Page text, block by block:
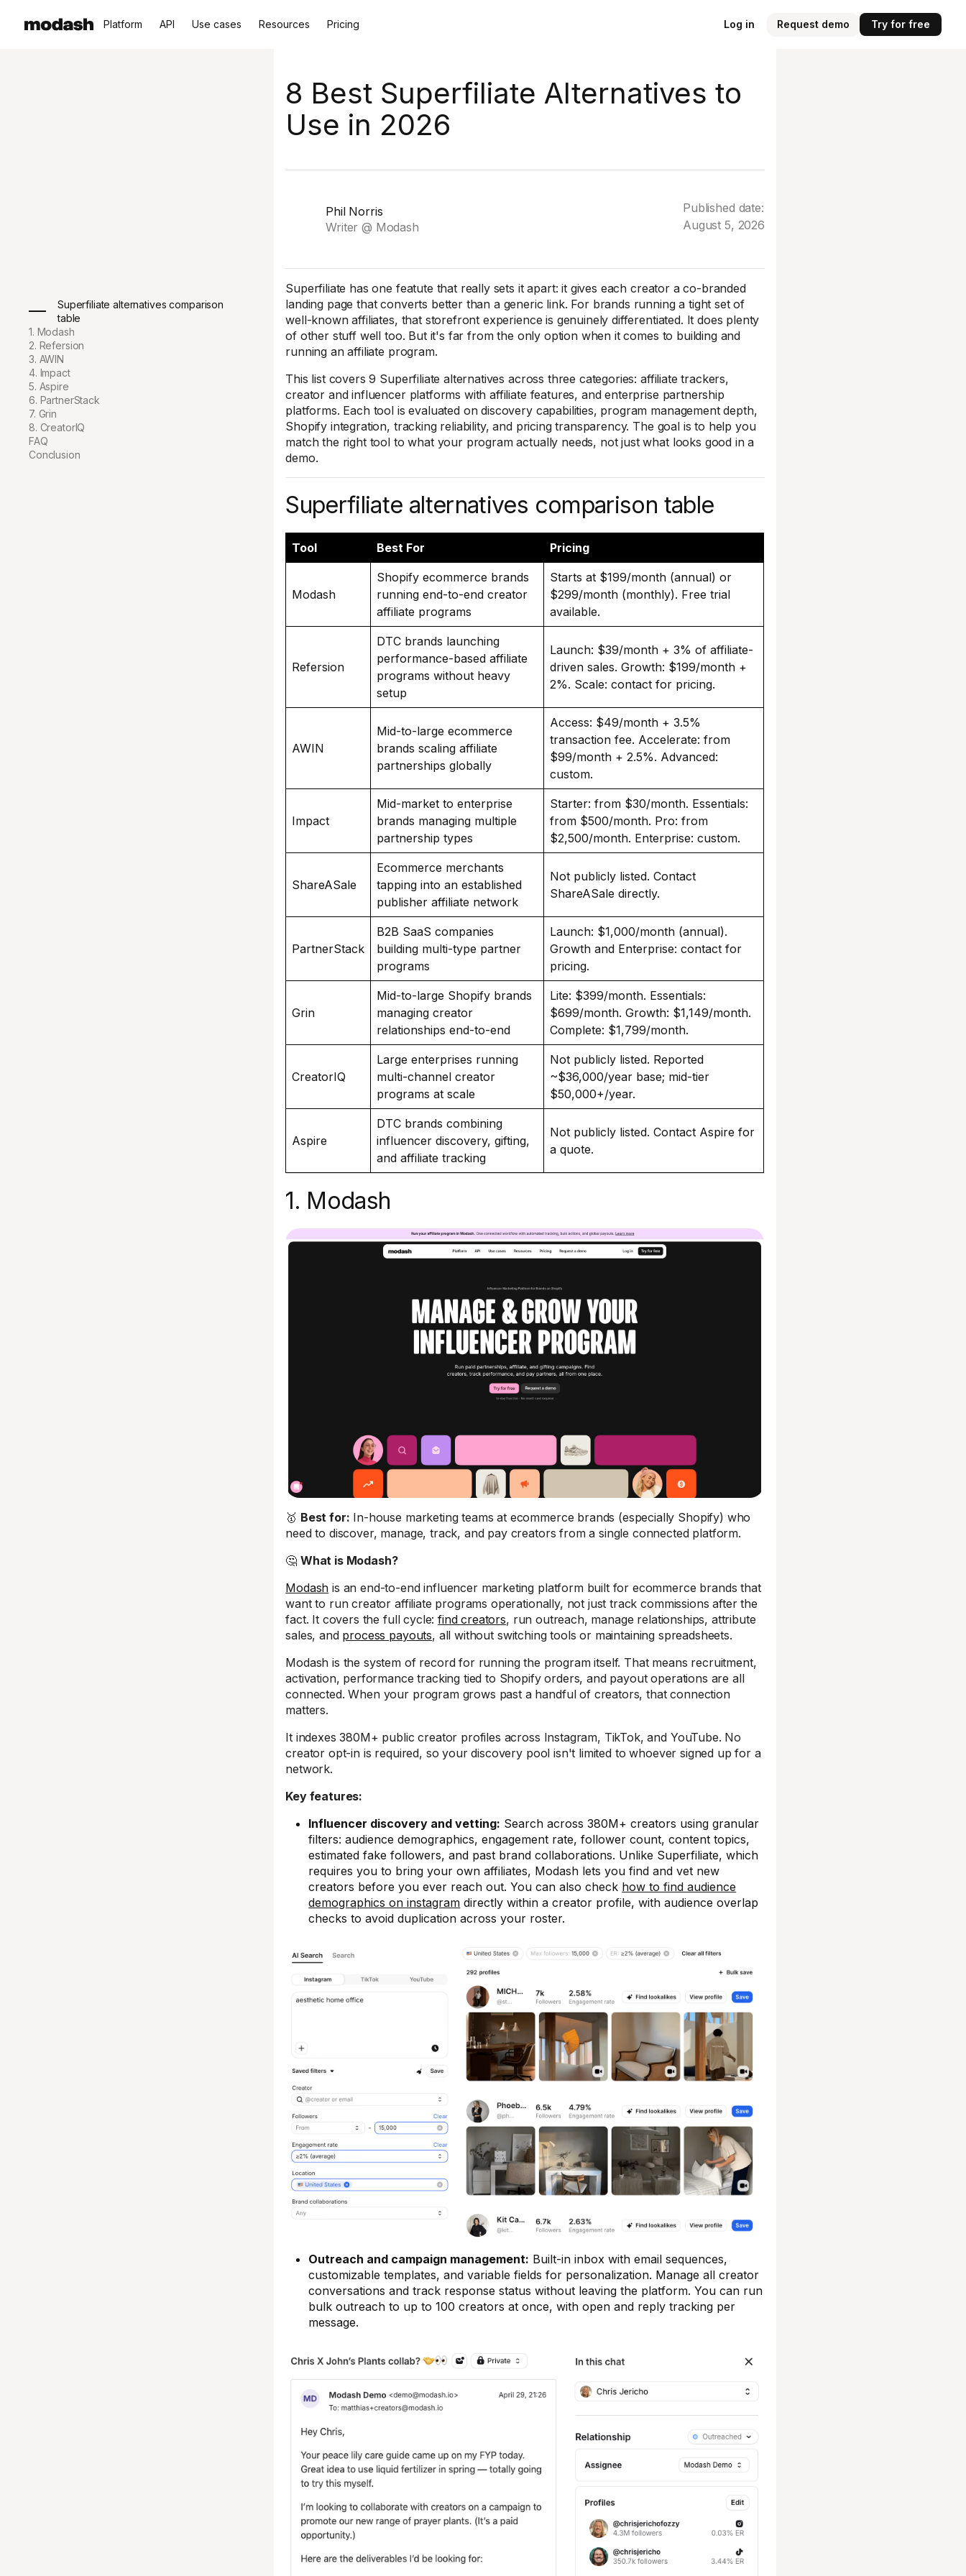
Platform API Use cases Resources Pricing Log in Request demo Try for free
8 Best Superfiliate Alternatives to
Use in 2026
Phil Norris
Writer @ Modash
Published date:
August 5, 2026
Superfiliate alternatives comparison
table
1. Modash
2. Refersion
3. AWIN
4. Impact
5. Aspire
6. PartnerStack
7. Grin
8. CreatorIQ
FAQ
Conclusion
Superfiliate has one featute that really sets it apart: it gives each creator a co-branded
landing page that converts better than a generic link. For brands running a tight set of
well-known affiliates, that storefront experience is genuinely differentiated. It does plenty
of other stuff well too. But it's far from the only option when it comes to building and
running an affiliate program.
This list covers 9 Superfiliate alternatives across three categories: affiliate trackers,
creator and influencer platforms with affiliate features, and enterprise partnership
platforms. Each tool is evaluated on discovery capabilities, program management depth,
Shopify integration, tracking reliability, and pricing transparency. The goal is to help you
match the right tool to what your program actually needs, not just what looks good in a
demo.
Superfiliate alternatives comparison table
Tool Best For Pricing
Modash
Shopify ecommerce brands
running end-to-end creator
affiliate programs
Starts at $199/month (annual) or
$299/month (monthly). Free trial
available.
Refersion
DTC brands launching
performance-based affiliate
programs without heavy
setup
Launch: $39/month + 3% of affiliate-
driven sales. Growth: $199/month +
2%. Scale: contact for pricing.
AWIN
Mid-to-large ecommerce
brands scaling affiliate
partnerships globally
Access: $49/month + 3.5%
transaction fee. Accelerate: from
$99/month + 2.5%. Advanced:
custom.
Impact
Mid-market to enterprise
brands managing multiple
partnership types
Starter: from $30/month. Essentials:
from $500/month. Pro: from
$2,500/month. Enterprise: custom.
ShareASale
Ecommerce merchants
tapping into an established
publisher affiliate network
Not publicly listed. Contact
ShareASale directly.
PartnerStack
B2B SaaS companies
building multi-type partner
programs
Launch: $1,000/month (annual).
Growth and Enterprise: contact for
pricing.
Grin
Mid-to-large Shopify brands
managing creator
relationships end-to-end
Lite: $399/month. Essentials:
$699/month. Growth: $1,149/month.
Complete: $1,799/month.
CreatorIQ
Large enterprises running
multi-channel creator
programs at scale
Not publicly listed. Reported
~$36,000/year base; mid-tier
$50,000+/year.
Aspire
DTC brands combining
influencer discovery, gifting,
and affiliate tracking
Not publicly listed. Contact Aspire for
a quote.
1. Modash
🥇 Best for: In-house marketing teams at ecommerce brands (especially Shopify) who
need to discover, manage, track, and pay creators from a single connected platform.
🤔 What is Modash?
Modash is an end-to-end influencer marketing platform built for ecommerce brands that
want to run creator affiliate programs operationally, not just track commissions after the
fact. It covers the full cycle:find creators, run outreach, manage relationships, attribute
sales, and process payouts, all without switching tools or maintaining spreadsheets.
Modash is the system of record for running the program itself. That means recruitment,
activation, performance tracking tied to Shopify orders, and payout operations are all
connected. When your program grows past a handful of creators, that connection
matters.
It indexes 380M+ public creator profiles across Instagram, TikTok, and YouTube. No
creator opt-in is required, so your discovery pool isn't limited to whoever signed up for a
network.
Key features:
Influencer discovery and vetting: Search across 380M+ creators using granular
filters: audience demographics, engagement rate, follower count, content topics,
estimated fake followers, and past brand collaborations. Unlike Superfiliate, which
requires you to bring your own affiliates, Modash lets you find and vet new
creators before you ever reach out. You can also check how to find audience
demographics on instagram directly within a creator profile, with audience overlap
checks to avoid duplication across your roster.
Outreach and campaign management: Built-in inbox with email sequences,
customizable templates, and variable fields for personalization. Manage all creator
conversations and track response status without leaving the platform. You can run
bulk outreach to up to 100 creators at once, with open and reply tracking per
message.